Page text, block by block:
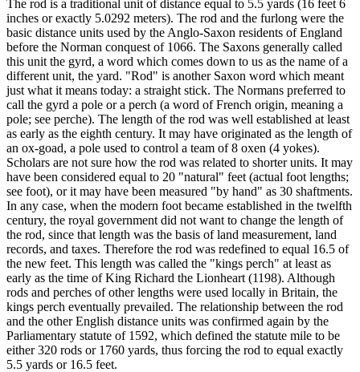
The rod is a traditional unit of distance equal to 5.5 yards (16 feet 6
inches or exactly 5.0292 meters). The rod and the furlong were the
basic distance units used by the Anglo-Saxon residents of England
before the Norman conquest of 1066. The Saxons generally called
this unit the gyrd, a word which comes down to us as the name of a
different unit, the yard. "Rod" is another Saxon word which meant
just what it means today: a straight stick. The Normans preferred to
call the gyrd a pole or a perch (a word of French origin, meaning a
pole; see perche). The length of the rod was well established at least
as early as the eighth century. It may have originated as the length of
an ox-goad, a pole used to control a team of 8 oxen (4 yokes).
Scholars are not sure how the rod was related to shorter units. It may
have been considered equal to 20 "natural" feet (actual foot lengths;
see foot), or it may have been measured "by hand" as 30 shaftments.
In any case, when the modern foot became established in the twelfth
century, the royal government did not want to change the length of
the rod, since that length was the basis of land measurement, land
records, and taxes. Therefore the rod was redefined to equal 16.5 of
the new feet. This length was called the "kings perch" at least as
early as the time of King Richard the Lionheart (1198). Although
rods and perches of other lengths were used locally in Britain, the
kings perch eventually prevailed. The relationship between the rod
and the other English distance units was confirmed again by the
Parliamentary statute of 1592, which defined the statute mile to be
either 320 rods or 1760 yards, thus forcing the rod to equal exactly
5.5 yards or 16.5 feet.